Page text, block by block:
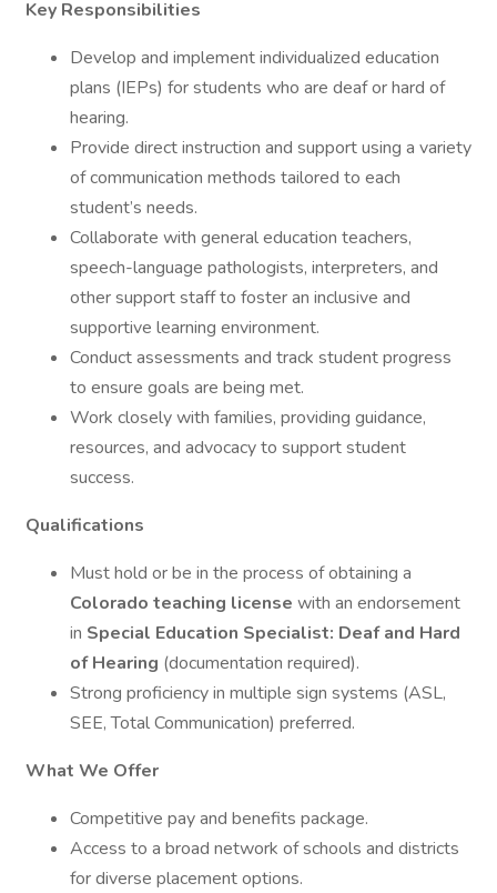
Key Responsibilities
Develop and implement individualized education
plans (IEPs) for students who are deaf or hard of
hearing.
Provide direct instruction and support using a variety
of communication methods tailored to each
student’s needs.
Collaborate with general education teachers,
speech-language pathologists, interpreters, and
other support staff to foster an inclusive and
supportive learning environment.
Conduct assessments and track student progress
to ensure goals are being met.
Work closely with families, providing guidance,
resources, and advocacy to support student
success.
Qualifications
Must hold or be in the process of obtaining a
Colorado teaching license with an endorsement
in Special Education Specialist: Deaf and Hard
of Hearing (documentation required).
Strong proficiency in multiple sign systems (ASL,
SEE, Total Communication) preferred.
What We Offer
Competitive pay and benefits package.
Access to a broad network of schools and districts
for diverse placement options.